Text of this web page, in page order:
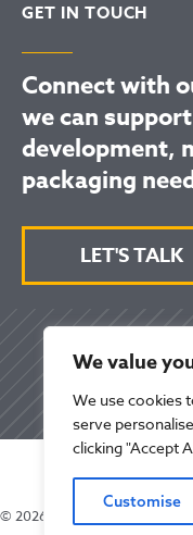
We value
We use cookies
serve
clicking "Accept
Customise
GET IN TOUCH
Connect with
we can
development,
packaging
LET'S TALK
© 2026 Mikart LLC. All Rights